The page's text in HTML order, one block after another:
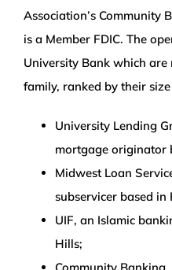
Association’s Community
is a Member FDIC. The
University Bank which
family, ranked by their
University Lending
mortgage originator
Midwest Loan
subservicer based in
UIF, an Islamic
Hills;